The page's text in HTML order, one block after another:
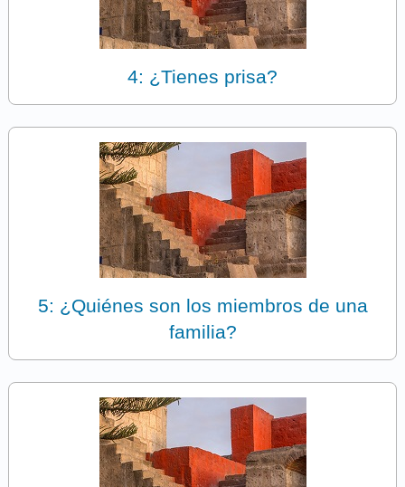
4: ¿Tienes prisa?
5: ¿Quiénes son los miembros de una
familia?